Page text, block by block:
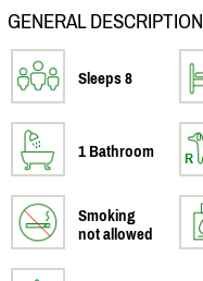
GENERAL DESCRIPTION
Sleeps 8
1 Bathroom
Smoking
not allowed